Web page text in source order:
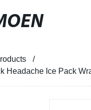
Headache Ice Pack